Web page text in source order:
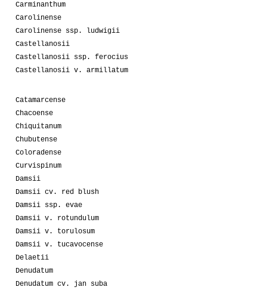
Carminanthum
Carolinense
Carolinense ssp. ludwigii
Castellanosii
Castellanosii ssp. ferocius
Castellanosii v. armillatum
Catamarcense
Chacoense
Chiquitanum
Chubutense
Coloradense
Curvispinum
Damsii
Damsii cv. red blush
Damsii ssp. evae
Damsii v. rotundulum
Damsii v. torulosum
Damsii v. tucavocense
Delaetii
Denudatum
Denudatum cv. jan suba